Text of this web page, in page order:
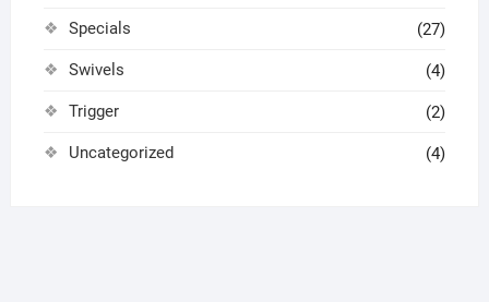
Specials (27)
Swivels (4)
Trigger (2)
Uncategorized (4)